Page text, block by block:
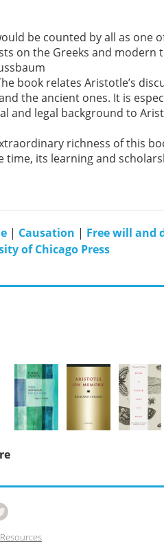
be counted by all as one
on the Greeks and
book relates Aristotle’s
the ancient ones. It is
and legal background to
richness of this
time, its learning and
| Causation | Free will and
of Chicago Press